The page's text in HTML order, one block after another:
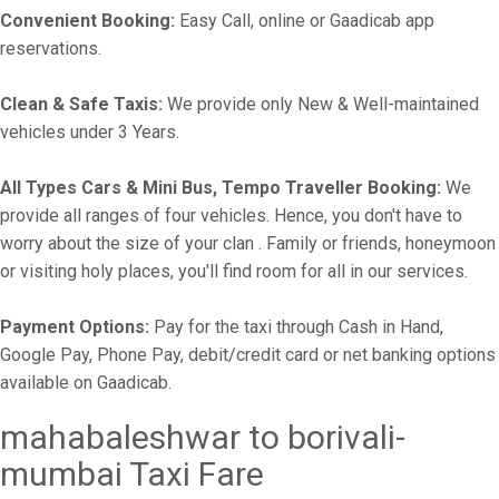
Convenient Booking: Easy Call, online or Gaadicab app
reservations.
Clean & Safe Taxis: We provide only New & Well-maintained
vehicles under 3 Years.
All Types Cars & Mini Bus, Tempo Traveller Booking: We
provide all ranges of four vehicles. Hence, you don't have to
worry about the size of your clan . Family or friends, honeymoon
or visiting holy places, you'll find room for all in our services.
Payment Options: Pay for the taxi through Cash in Hand,
Google Pay, Phone Pay, debit/credit card or net banking options
available on Gaadicab.
mahabaleshwar to borivali-
mumbai Taxi Fare